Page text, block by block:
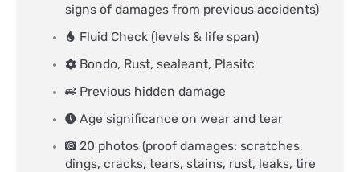
signs of damages from previous accidents)
Fluid Check (levels & life span)
Bondo, Rust, sealeant, Plasitc
Previous hidden damage
Age significance on wear and tear
20 photos (proof damages: scratches,
dings, cracks, tears, stains, rust, leaks, tire